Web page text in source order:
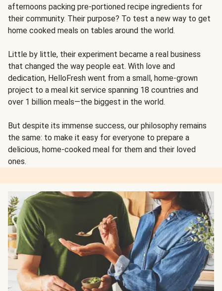
afternoons packing pre-portioned recipe ingredients for
their community. Their purpose? To test a new way to get
home cooked meals on tables around the world.
Little by little, their experiment became a real business
that changed the way people eat. With love and
dedication, HelloFresh went from a small, home-grown
project to a meal kit service spanning 18 countries and
over 1 billion meals—the biggest in the world.
But despite its immense success, our philosophy remains
the same: to make it easy for everyone to prepare a
delicious, home-cooked meal for them and their loved
ones.